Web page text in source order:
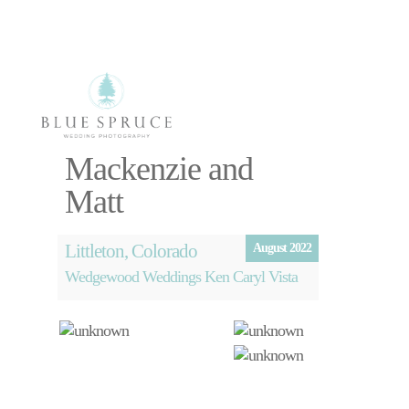
Select Page
Photography
Free Planning
Session
Mackenzie and
Matt
August 2022
Littleton, Colorado
Wedgewood Weddings Ken Caryl Vista